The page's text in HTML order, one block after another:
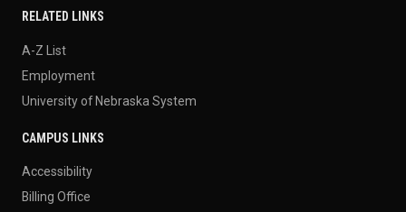
RELATED LINKS
A-Z List
Employment
University of Nebraska System
CAMPUS LINKS
Accessibility
Billing Office